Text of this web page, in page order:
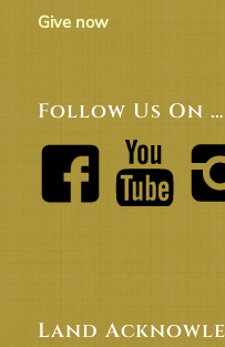
Give now
Follow Us On …
Land